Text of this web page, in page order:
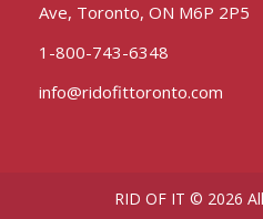
Ave, Toronto, ON M6P 2P5
1-800-743-6348
info@ridofittoronto.com
RID OF IT © 2026